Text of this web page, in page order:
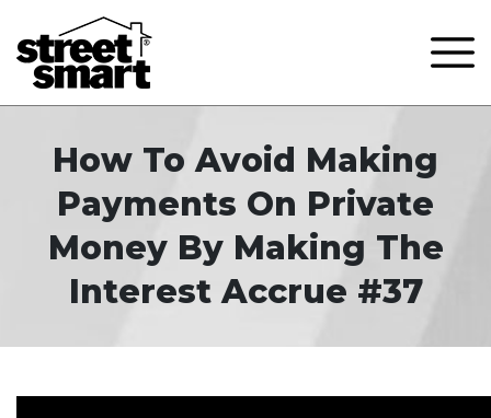
How To Avoid Making
Payments On Private
Money By Making The
Interest Accrue #37